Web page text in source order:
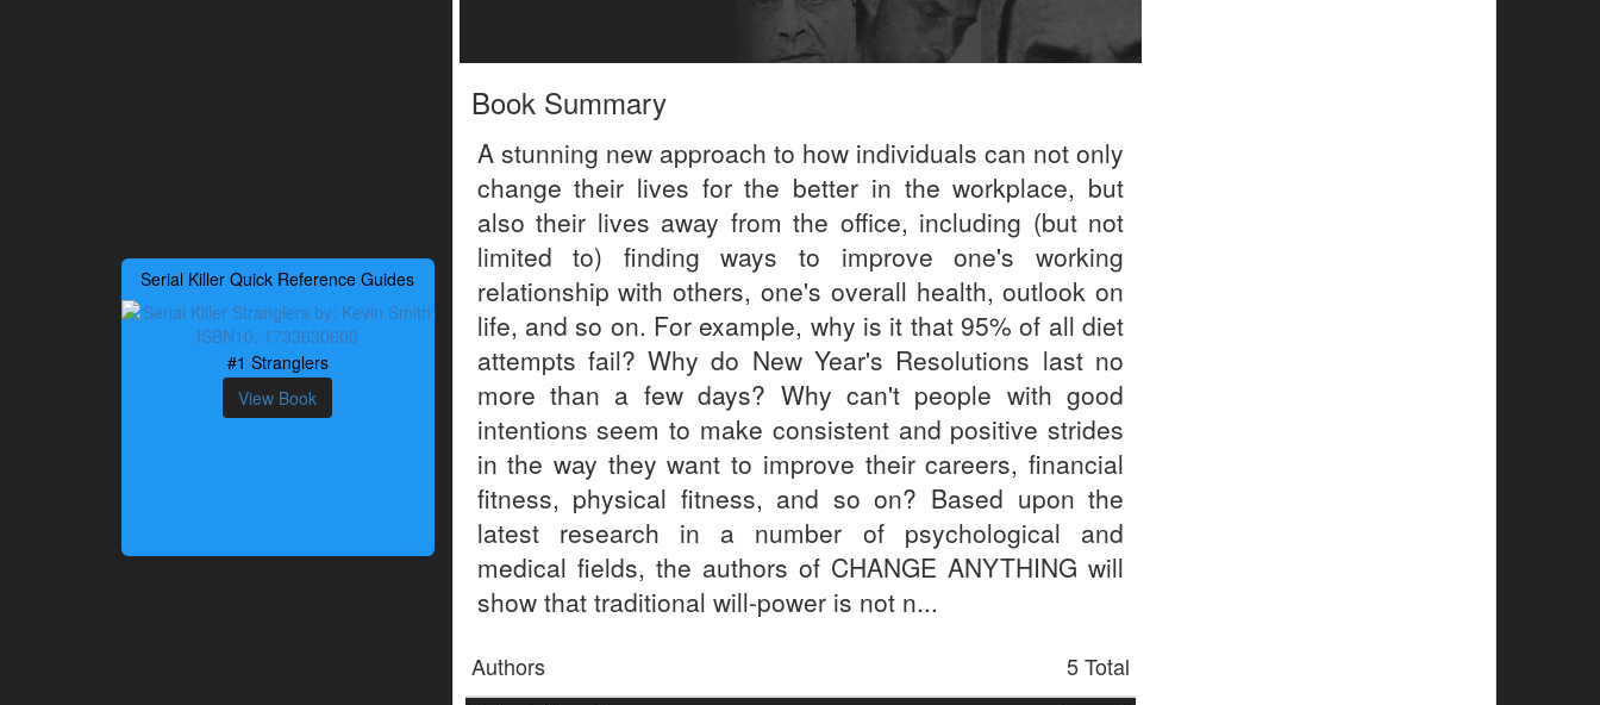
Serial Killer Quick Reference Guides
#1 Stranglers
View Book
Book Summary
A stunning new approach to how individuals can not only
change their lives for the better in the workplace, but
also their lives away from the office, including (but not
limited to) finding ways to improve one's working
relationship with others, one's overall health, outlook on
life, and so on. For example, why is it that 95% of all diet
attempts fail? Why do New Year's Resolutions last no
more than a few days? Why can't people with good
intentions seem to make consistent and positive strides
in the way they want to improve their careers, financial
fitness, physical fitness, and so on? Based upon the
latest research in a number of psychological and
medical fields, the authors of CHANGE ANYTHING will
show that traditional will-power is not n...
5 Total
Authors